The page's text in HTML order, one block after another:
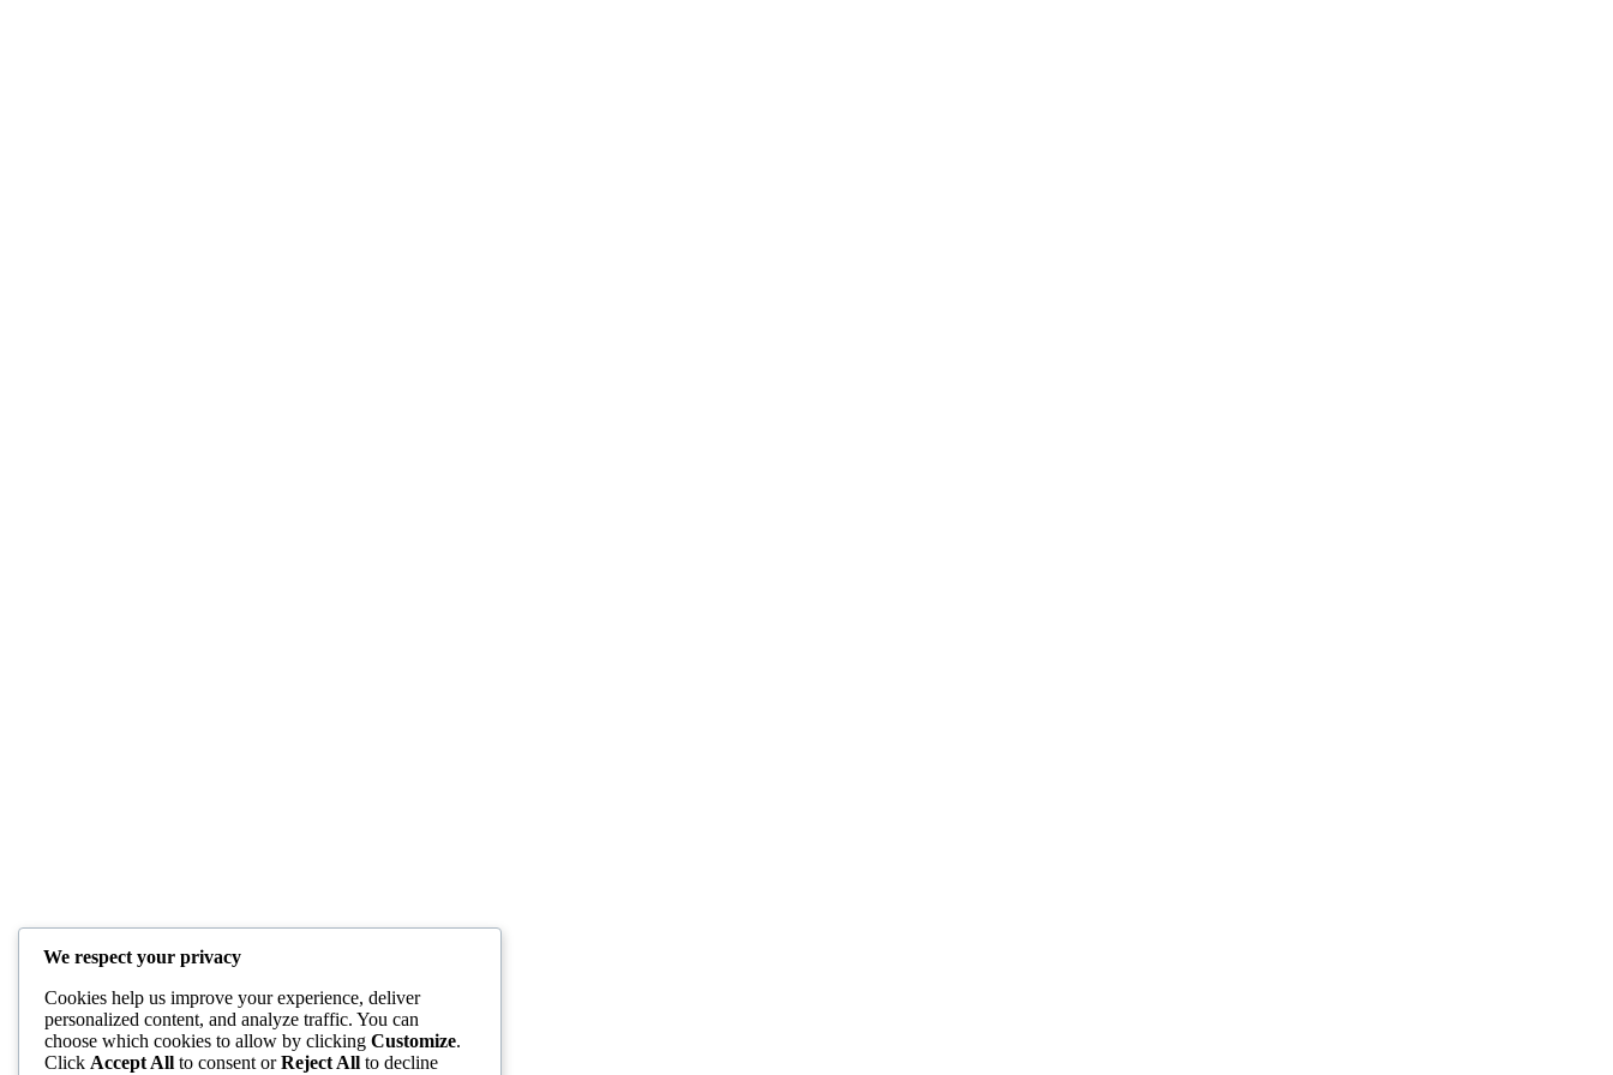
We respect your privacy
Cookies help us improve your experience, deliver
personalized content, and analyze traffic. You can
choose which cookies to allow by clicking Customize.
Click Accept All to consent orReject All to decline